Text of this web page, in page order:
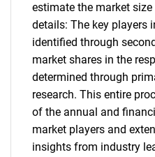
estimate the market
details: The key players
identified through
market shares in the
determined through
research. This entire
of the annual and
market players and
insights from industry